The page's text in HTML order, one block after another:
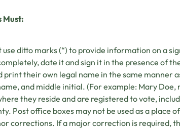
Must:
use ditto marks (“) to provide information on a
date it and sign it in the presence of
print their own legal name in the same manner
and middle initial. (For example: Mary Doe,
they reside and are registered to vote,
Post office boxes may not be used as a place
corrections. If a major correction is required,